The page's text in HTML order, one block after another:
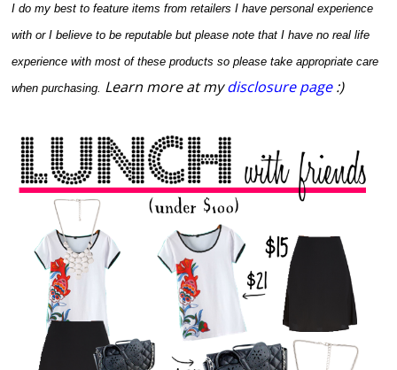
I do my best to feature items from retailers I have personal experience
with or I believe to be reputable but please note that I have no real life
experience with most of these products so please take appropriate care
when purchasing. Learn more at mydisclosure page:)